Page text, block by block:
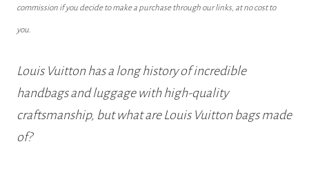
commission if you decide to make a purchase through our links, at no cost to
you.
Louis Vuitton has a long history of incredible
handbags and luggage with high-quality
craftsmanship, but what are Louis Vuitton bags made
of?